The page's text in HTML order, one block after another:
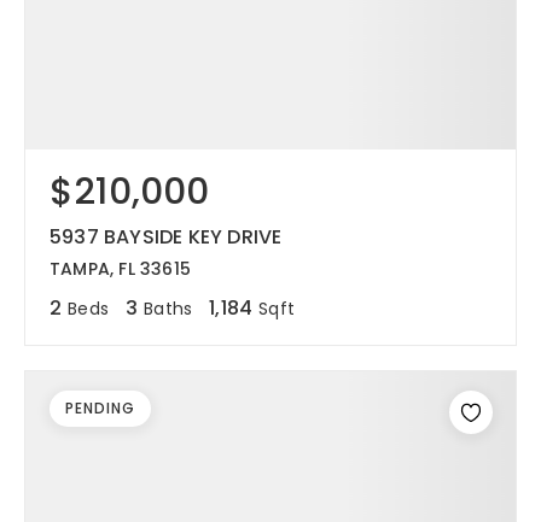
$210,000
5937 BAYSIDE KEY DRIVE
TAMPA, FL 33615
2 Beds 3 Baths 1,184 Sqft
PENDING